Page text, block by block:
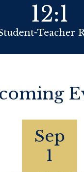
12:1
Teacher
Sep
1